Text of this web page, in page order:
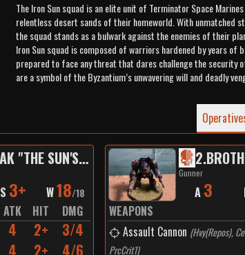
The Iron Sun squad is an elite unit of Terminator Space
relentless desert sands of their homeworld. With unmatched
the squad stands as a bulwark against the enemies of their
Iron Sun squad is composed of warriors hardened by years
prepared to face any threat that dares challenge the security
are a symbol of the Byzantium’s unwavering will and deadly
SERGEANT THORAK "THE SUN'S BLADE"
S 3+ W18/18
ATK HIT
DMG
4 2+ 3/4
4 2+ 4/6
2.
Gunner
A 3
WEAPONS
Assault Cannon (Hvy(Repos),
PrcCrit1)